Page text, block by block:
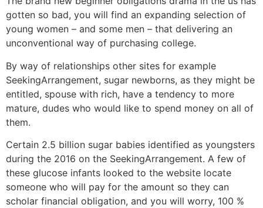
gotten so bad, you will find an expanding selection of
young women – and some men – that delivering an
unconventional way of purchasing college.
By way of relationships other sites for example
SeekingArrangement, sugar newborns, as they might be
entitled, spouse with rich, have a tendency to more
mature, dudes who would like to spend money on all of
them.
Certain 2.5 billion sugar babies identified as youngsters
during the 2016 on the SeekingArrangement. A few of
these glucose infants looked to the website locate
someone who will pay for the amount so they can
scholar financial obligation, and you will worry, 100 %